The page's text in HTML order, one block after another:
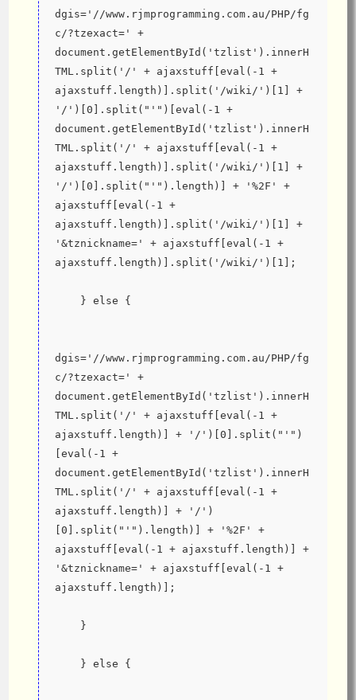
dgis='//www.rjmprogramming.com.au/PHP/fg
c/?tzexact=' +
document.getElementById('tzlist').innerH
TML.split('/' + ajaxstuff[eval(-1 +
ajaxstuff.length)].split('/wiki/')[1] +
'/')[0].split("'")[eval(-1 +
document.getElementById('tzlist').innerH
TML.split('/' + ajaxstuff[eval(-1 +
ajaxstuff.length)].split('/wiki/')[1] +
'/')[0].split("'").length)] + '%2F' +
ajaxstuff[eval(-1 +
ajaxstuff.length)].split('/wiki/')[1] +
'&tznickname=' + ajaxstuff[eval(-1 +
ajaxstuff.length)].split('/wiki/')[1];
    } else {
dgis='//www.rjmprogramming.com.au/PHP/fg
c/?tzexact=' +
document.getElementById('tzlist').innerH
TML.split('/' + ajaxstuff[eval(-1 +
ajaxstuff.length)] + '/')[0].split("'")
[eval(-1 +
document.getElementById('tzlist').innerH
TML.split('/' + ajaxstuff[eval(-1 +
ajaxstuff.length)] + '/')
[0].split("'").length)] + '%2F' +
ajaxstuff[eval(-1 + ajaxstuff.length)] +
'&tznickname=' + ajaxstuff[eval(-1 +
ajaxstuff.length)];
    }
    } else {